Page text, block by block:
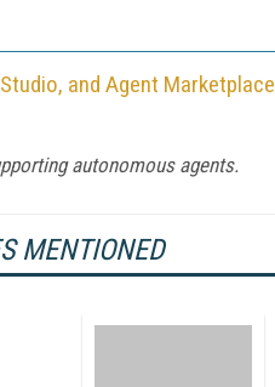
and Agent Marketplace
autonomous agents.
MENTIONED